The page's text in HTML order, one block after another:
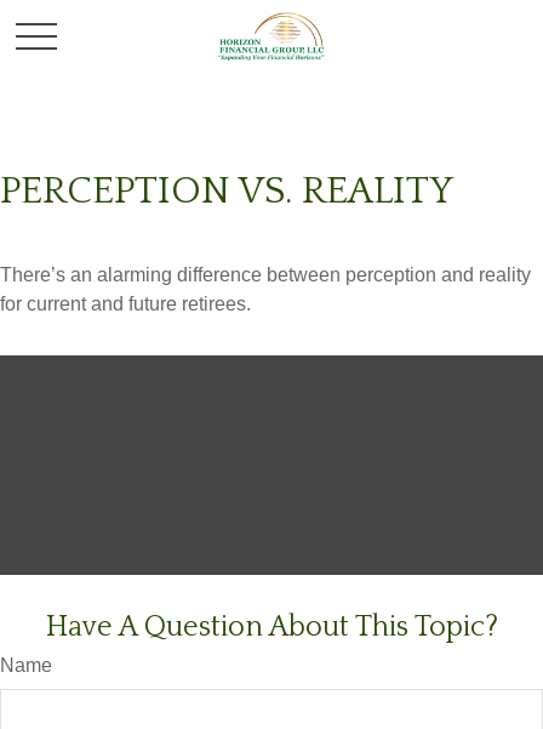
PERCEPTION VS. REALITY
There’s an alarming difference between perception and reality
for current and future retirees.
Have A Question About This Topic?
Name